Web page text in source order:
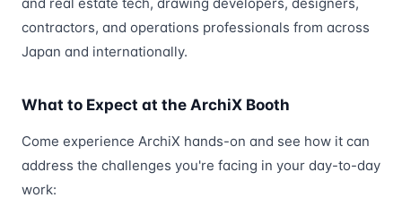
contractors, and operations professionals from across
Japan and internationally.
What to Expect at the ArchiX Booth
Come experience ArchiX hands-on and see how it can
address the challenges you're facing in your day-to-day
work: